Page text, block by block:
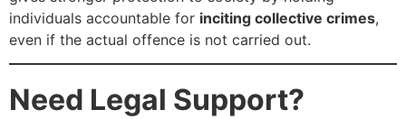
individuals accountable for inciting collective crimes,
even if the actual offence is not carried out.
Need Legal Support?